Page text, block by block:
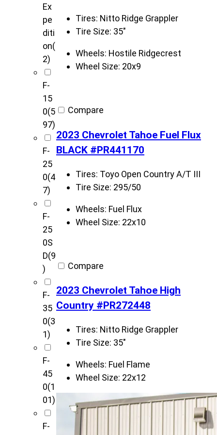
Ex
pe
diti
on(
2)
F-
15
0(5
97)
F-
25
0(4
7)
F-
25
0S
D(9
)
F-
35
0(3
1)
F-
45
0(1
01)
F-
Tires: Nitto Ridge Grappler
Tire Size: 35"
Wheels: Hostile Ridgecrest
Wheel Size: 20x9
Compare
2023 Chevrolet Tahoe Fuel Flux
BLACK #PR441170
Tires: Toyo Open Country A/T III
Tire Size: 295/50
Wheels: Fuel Flux
Wheel Size: 22x10
Compare
2023 Chevrolet Tahoe High
Country #PR272448
Tires: Nitto Ridge Grappler
Tire Size: 35"
Wheels: Fuel Flame
Wheel Size: 22x12